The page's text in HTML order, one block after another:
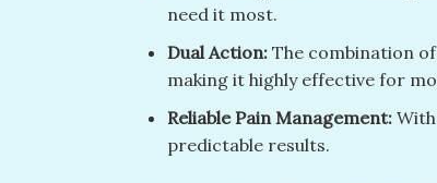
need it most.
Dual Action:The combination
making it highly effective for
Reliable Pain Management:With
predictable results.